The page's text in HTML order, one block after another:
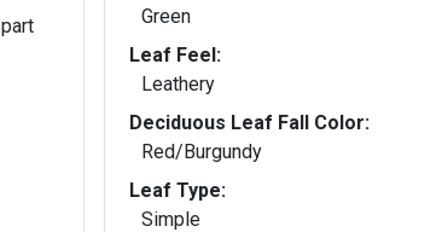
Green
Leaf Feel:
Leathery
Deciduous Leaf Fall Color:
Red/Burgundy
Leaf Type:
Simple